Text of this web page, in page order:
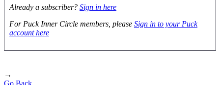
Already a subscriber? Sign in here
For Puck Inner Circle members, please Sign in to your Puck
account here
→
Go Back